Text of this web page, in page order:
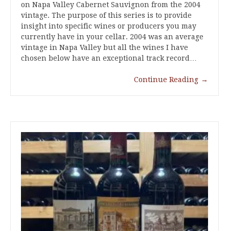
on Napa Valley Cabernet Sauvignon from the 2004
vintage. The purpose of this series is to provide
insight into specific wines or producers you may
currently have in your cellar. 2004 was an average
vintage in Napa Valley but all the wines I have
chosen below have an exceptional track record…
Continue Reading →